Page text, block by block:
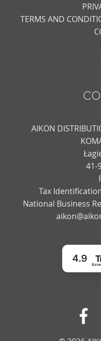
TERMS AND
AIKON
41-
Tax
National Business
4.9